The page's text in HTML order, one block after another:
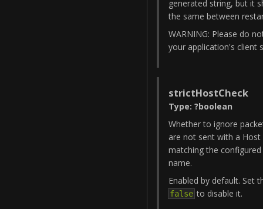
generated string, but it
the same between
WARNING: Please do
your application's client
strictHostCheck
Type: ?boolean
Whether to ignore
are not sent with a Host
matching the
name.
Enabled by default. Set
false to disable it.